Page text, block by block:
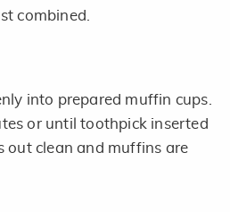
combined.
into prepared muffin cups.
or until toothpick inserted
out clean and muffins are